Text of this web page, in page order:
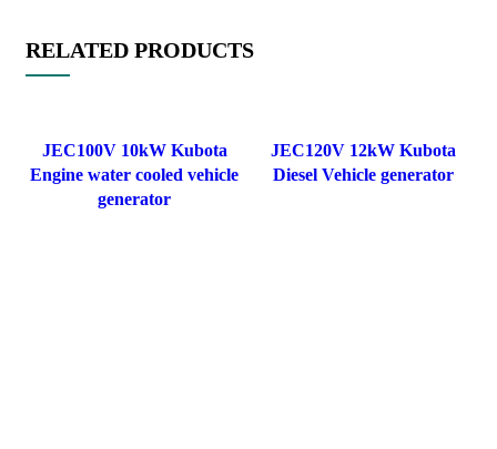
RELATED PRODUCTS
JEC100V 10kW Kubota
Engine water cooled vehicle
generator
JEC120V 12kW Kubota
Diesel Vehicle generator